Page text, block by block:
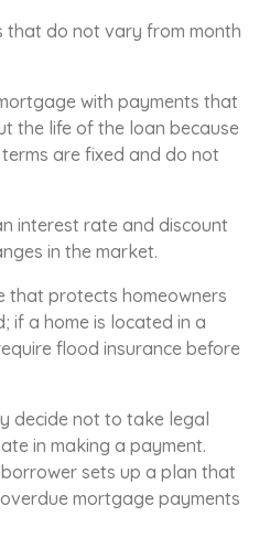
that do not vary from month
with payments that
the life of the loan because
are fixed and do not
interest rate and discount
in the market.
that protects homeowners
if a home is located in a
flood insurance before
decide not to take legal
in making a payment.
sets up a plan that
mortgage payments